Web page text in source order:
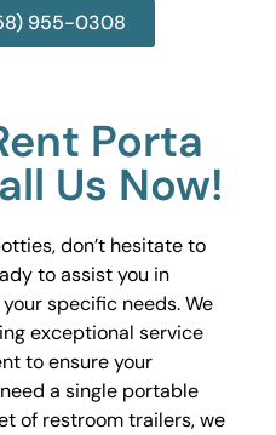
955-0308
Porta
Us Now!
don’t hesitate to
to assist you in
specific needs. We
exceptional service
to ensure your
a single portable
of restroom trailers, we